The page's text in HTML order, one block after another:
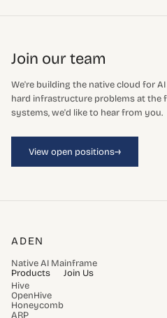
Join our team
We're building the native cloud for
hard infrastructure problems at the
systems, we'd like to hear from you.
View open positions→
ADEN
Native AI Mainframe
Products
Hive
OpenHive
Honeycomb
ARP
Join Us